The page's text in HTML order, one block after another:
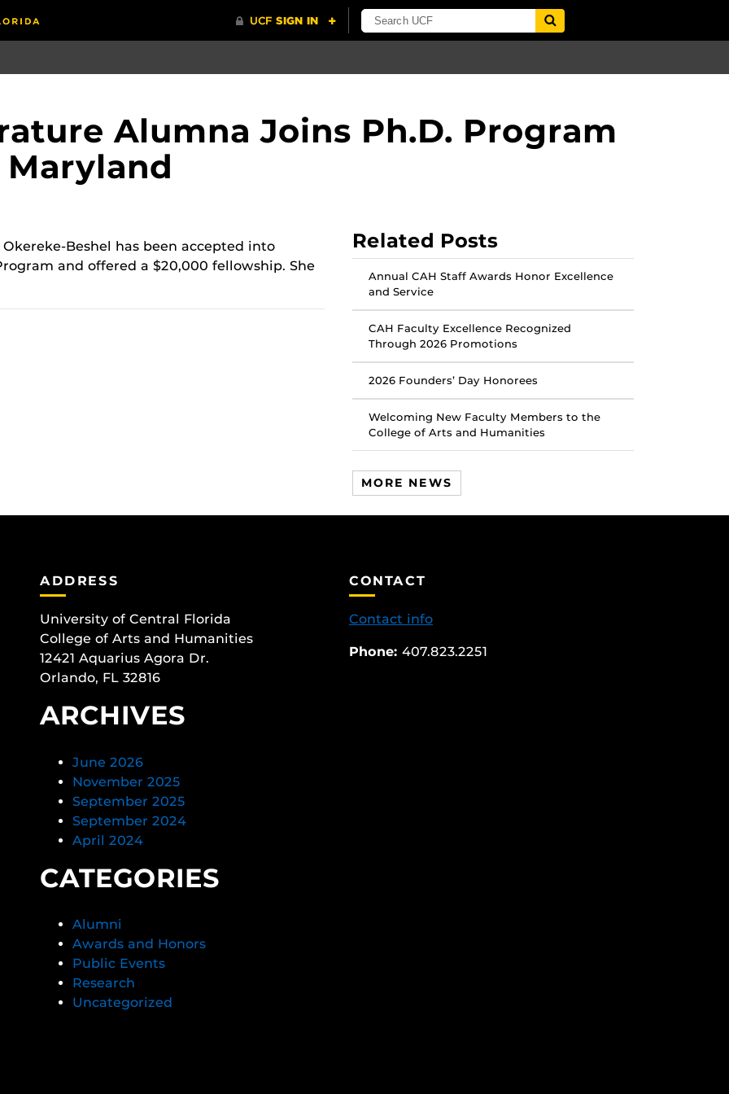
Alumna Joins Ph.D. Program
Beshel has been accepted into
and offered a $20,000 fellowship. She
Related Posts
Annual CAH Staff Awards Honor Excellence
and Service
CAH Faculty Excellence Recognized
Through 2026 Promotions
2026 Founders’ Day Honorees
Welcoming New Faculty Members to the
College of Arts and Humanities
MORE NEWS
ADDRESS
University of Central Florida
College of Arts and Humanities
12421 Aquarius Agora Dr.
Orlando, FL 32816
ARCHIVES
June 2026
November 2025
September 2025
September 2024
April 2024
CATEGORIES
Alumni
Awards and Honors
Public Events
Research
Uncategorized
CONTACT
Contact info
Phone: 407.823.2251